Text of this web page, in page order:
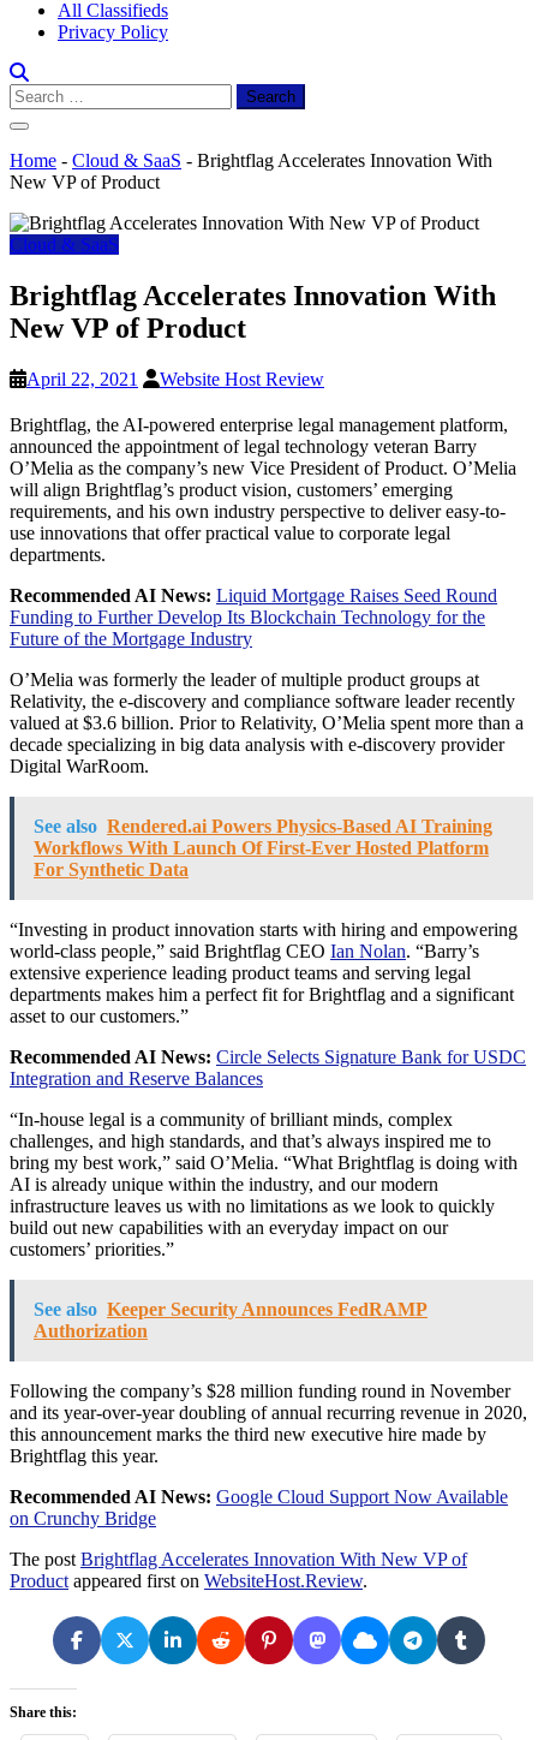
All Classifieds
Privacy Policy
Search
for:
Home - Cloud & SaaS - Brightflag Accelerates Innovation With
New VP of Product
Cloud & SaaS
Brightflag Accelerates Innovation With
New VP of Product
April 22, 2021 Website Host Review
Brightflag, the AI-powered enterprise legal management platform,
announced the appointment of legal technology veteran Barry
O’Melia as the company’s new Vice President of Product. O’Melia
will align Brightflag’s product vision, customers’ emerging
requirements, and his own industry perspective to deliver easy-to-
use innovations that offer practical value to corporate legal
departments.
Recommended AI News: Liquid Mortgage Raises Seed Round
Funding to Further Develop Its Blockchain Technology for the
Future of the Mortgage Industry
O’Melia was formerly the leader of multiple product groups at
Relativity, the e-discovery and compliance software leader recently
valued at $3.6 billion. Prior to Relativity, O’Melia spent more than a
decade specializing in big data analysis with e-discovery provider
Digital WarRoom.
See also Rendered.ai Powers Physics-Based AI Training
Workflows With Launch Of First-Ever Hosted Platform
For Synthetic Data
“Investing in product innovation starts with hiring and empowering
world-class people,” said Brightflag CEO Ian Nolan. “Barry’s
extensive experience leading product teams and serving legal
departments makes him a perfect fit for Brightflag and a significant
asset to our customers.”
Recommended AI News: Circle Selects Signature Bank for USDC
Integration and Reserve Balances
“In-house legal is a community of brilliant minds, complex
challenges, and high standards, and that’s always inspired me to
bring my best work,” said O’Melia. “What Brightflag is doing with
AI is already unique within the industry, and our modern
infrastructure leaves us with no limitations as we look to quickly
build out new capabilities with an everyday impact on our
customers’ priorities.”
See also Keeper Security Announces FedRAMP
Authorization
Following the company’s $28 million funding round in November
and its year-over-year doubling of annual recurring revenue in 2020,
this announcement marks the third new executive hire made by
Brightflag this year.
Recommended AI News: Google Cloud Support Now Available
on Crunchy Bridge
The post Brightflag Accelerates Innovation With New VP of
Product appeared first on WebsiteHost.Review.
Share this: